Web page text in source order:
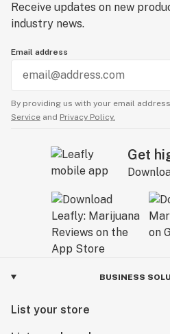
Receive updates on new
industry news.
Email address
By providing us with your email
Service and Privacy Policy.
Get
BUSINESS
List your store